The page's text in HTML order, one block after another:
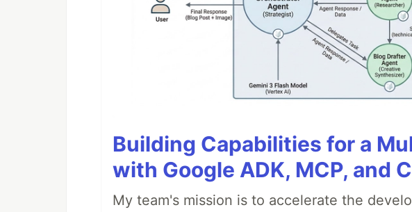
Building Capabilities for a
with Google ADK, MCP, and
My team's mission is to accelerate the